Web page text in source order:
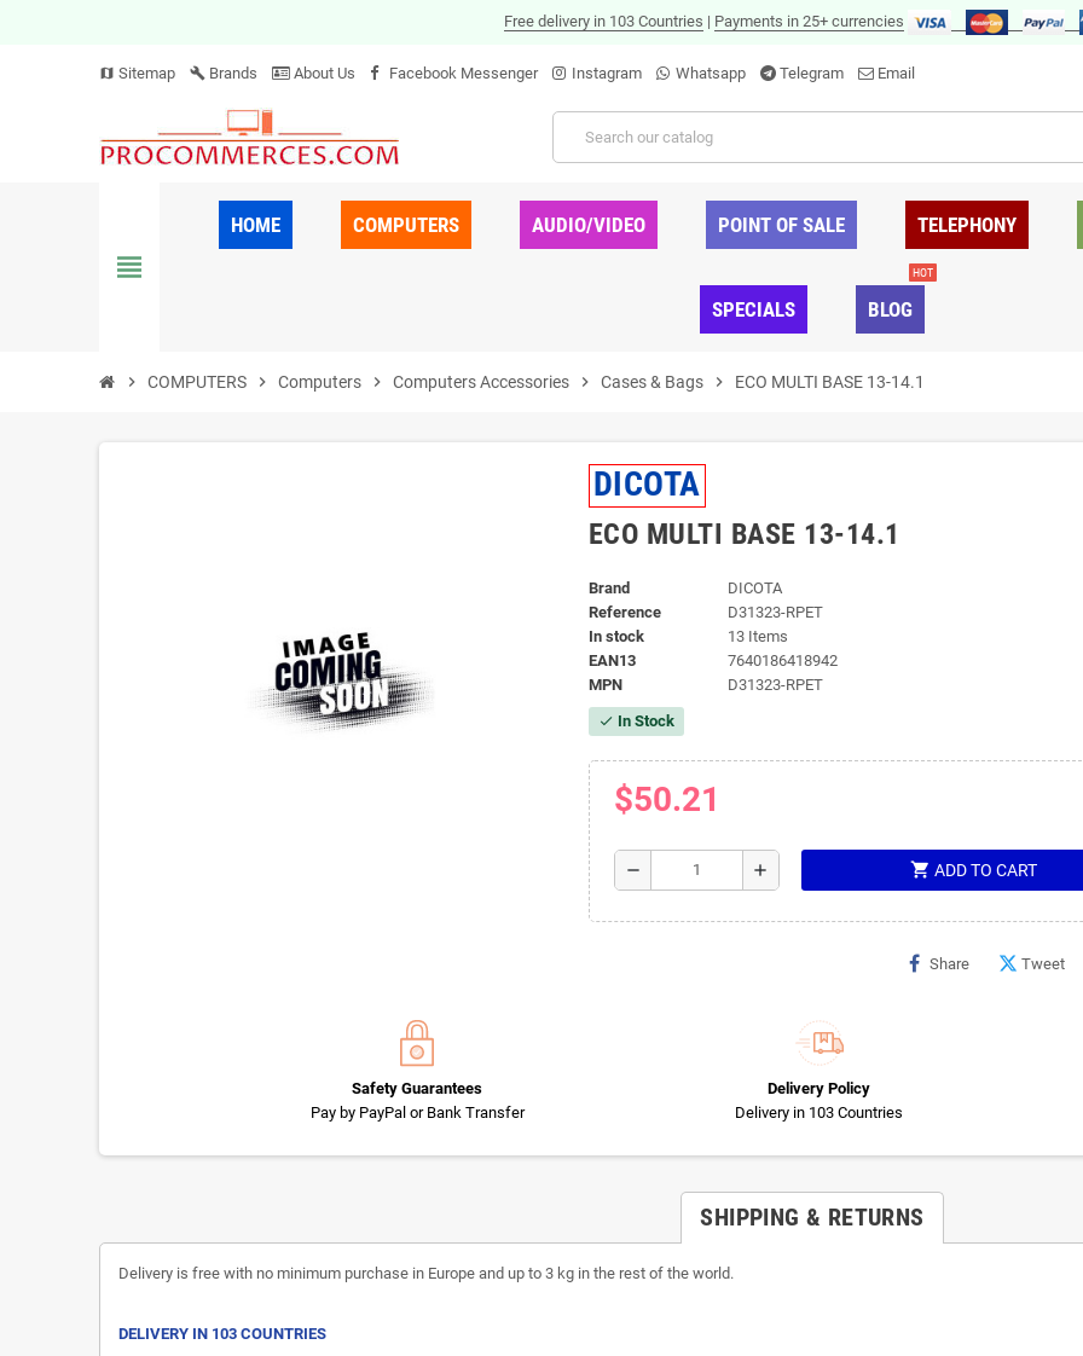
Free delivery in 103 Countries | Payments in 25+ currencies
map Sitemap build Brands About Us Facebook Messenger Instagram Whatsapp Telegram Email
view_headline
HOME COMPUTERS AUDIO/VIDEO POINT OF SALE TELEPHONY
SPECIALS BLOG
HOT
chevron_right COMPUTERS chevron_right Computers chevron_right Computers Accessories chevron_right Cases & Bags chevron_right ECO MULTI BASE 13-14.1
DICOTA
ECO MULTI BASE 13-14.1
Brand
DICOTA
Reference
D31323-RPET
In stock
13 Items
EAN13
7640186418942
MPN
D31323-RPET
check In Stock
$50.21
remove add shopping_cart ADD TO CART
Share Tweet
Safety Guarantees
Pay by PayPal or Bank Transfer
Delivery Policy
Delivery in 103 Countries
SHIPPING & RETURNS
Delivery is free with no minimum purchase in Europe and up to 3 kg in the rest of the world.
DELIVERY IN 103 COUNTRIES